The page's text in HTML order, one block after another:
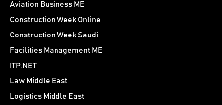
Aviation Business ME
Construction Week Online
Construction Week Saudi
Facilities Management ME
ITP.NET
Law Middle East
Logistics Middle East